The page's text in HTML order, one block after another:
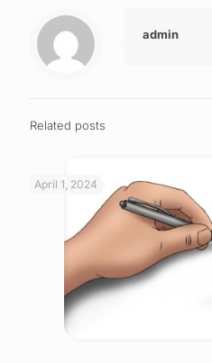
admin
Related posts
April 1, 2024